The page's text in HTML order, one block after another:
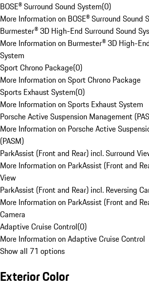
BOSE® Surround Sound System(0)
More Information on BOSE® Surround Sound
Burmester® 3D High-End Surround Sound
More Information on Burmester® 3D High-
System
Sport Chrono Package(0)
More Information on Sport Chrono Package
Sports Exhaust System(0)
More Information on Sports Exhaust System
Porsche Active Suspension Management
More Information on Porsche Active
(PASM)
ParkAssist (Front and Rear) incl. Surround
More Information on ParkAssist (Front and
View
ParkAssist (Front and Rear) incl. Reversing
More Information on ParkAssist (Front and
Camera
Adaptive Cruise Control(0)
More Information on Adaptive Cruise Control
Show all 71 options
Exterior Color